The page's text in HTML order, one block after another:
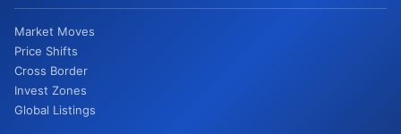
Market Moves
Price Shifts
Cross Border
Invest Zones
Global Listings